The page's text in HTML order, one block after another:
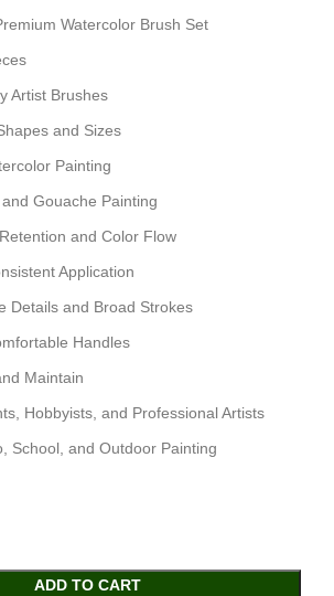
Watercolor Brush Set
Artist Brushes
and Sizes
Painting
Gouache Painting
and Color Flow
Application
Details and Broad Strokes
Handles
Maintain
Hobbyists, and Professional Artists
School, and Outdoor Painting
ADD TO CART